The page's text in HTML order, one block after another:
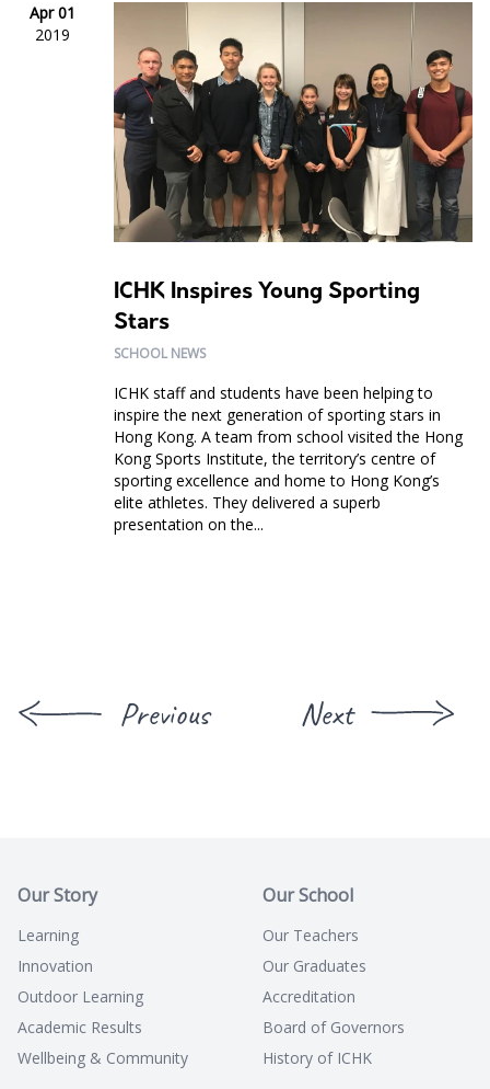
Apr 01
2019
ICHK Inspires Young Sporting
Stars
SCHOOL NEWS
ICHK staff and students have been helping to
inspire the next generation of sporting stars in
Hong Kong. A team from school visited the Hong
Kong Sports Institute, the territory’s centre of
sporting excellence and home to Hong Kong’s
elite athletes. They delivered a superb
presentation on the...
Previous Next
Our Story
Learning
Innovation
Outdoor Learning
Academic Results
Wellbeing & Community
Our School
Our Teachers
Our Graduates
Accreditation
Board of Governors
History of ICHK